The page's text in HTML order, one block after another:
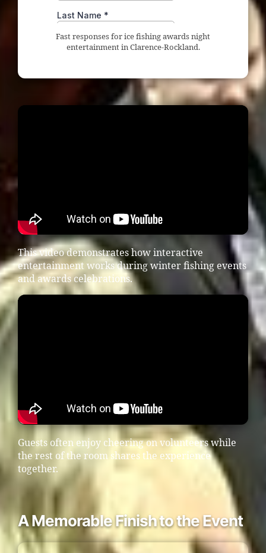
Fast responses for ice fishing awards night
entertainment in Clarence-Rockland.
This video demonstrates how interactive
entertainment works during winter fishing events
and awards celebrations.
Guests often enjoy cheering on volunteers while
the rest of the room shares the experience
together.
A Memorable Finish to the Event